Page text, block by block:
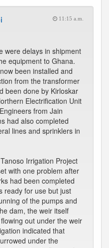
11:15 a.m.
were delays in shipment
equipment to Ghana.
been installed and
from the transformer
been done by Kirloskar
Electrification Unit
from Jain
had also completed
lines and sprinklers in
Irrigation Project
with one problem after
had been completed
ready for use but just
of the pumps and
dam, the weir itself
out under the weir
indicated that
under the